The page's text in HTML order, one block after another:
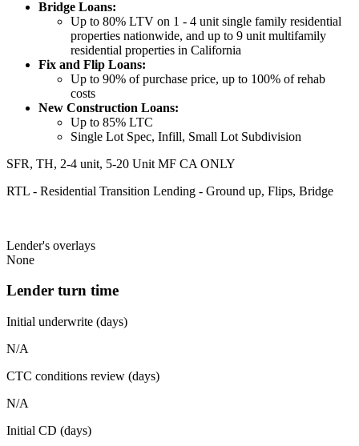
Bridge Loans:
Up to 80% LTV on 1 - 4 unit single family residential
properties nationwide, and up to 9 unit multifamily
residential properties in California
Fix and Flip Loans:
Up to 90% of purchase price, up to 100% of rehab
costs
New Construction Loans:
Up to 85% LTC
Single Lot Spec, Infill, Small Lot Subdivision
SFR, TH, 2-4 unit, 5-20 Unit MF CA ONLY
RTL - Residential Transition Lending - Ground up, Flips, Bridge
Lender's overlays
None
Lender turn time
Initial underwrite (days)
N/A
CTC conditions review (days)
N/A
Initial CD (days)